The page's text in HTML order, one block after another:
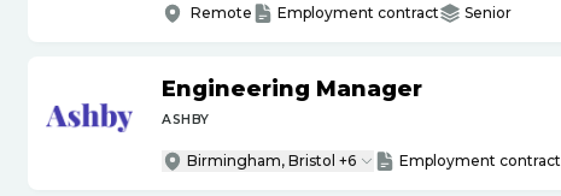
Remote Employment contract Senior
Engineering Manager
ASHBY
Birmingham, Bristol +6 Employment contract